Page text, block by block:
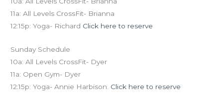
11a: All Levels CrossFit- Brianna
12:15p: Yoga- Richard Click here to reserve
Sunday Schedule
10a: All Levels CrossFit- Dyer
11a: Open Gym- Dyer
12:15p: Yoga- Annie Harbison. Click here to reserve